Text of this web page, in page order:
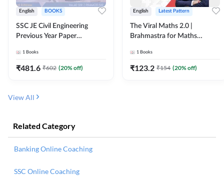
English BOOKS
SSC JE Civil Engineering
Previous Year Paper
(English Printed Edition)By
Adda247
1 Books
₹481.6 ₹602 (20% off)
English Latest Pattern
The Viral Maths 2.0 |
Brahmastra for Maths
Edition) AE JE Edition By
Adda247
1 Books
₹123.2 ₹154 (20% off)
View All
Related Category
Banking Online Coaching
SSC Online Coaching